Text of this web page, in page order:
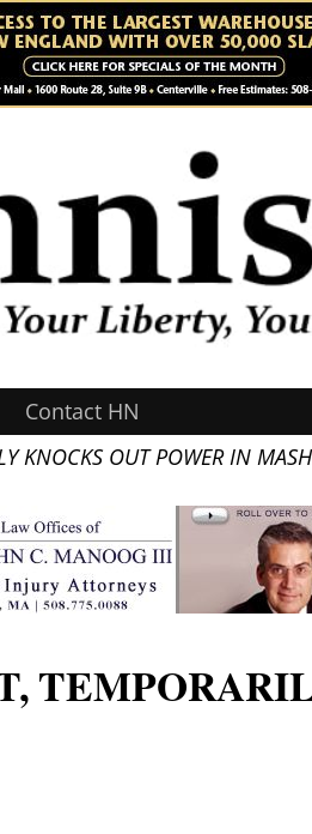
Contact HN
KNOCKS OUT POWER IN